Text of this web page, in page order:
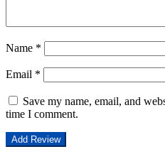
Name *
Email *
Save my name, email, and
time I comment.